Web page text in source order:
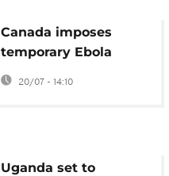
Canada imposes
temporary Ebola
travel ban
20/07 - 14:10
Uganda set to